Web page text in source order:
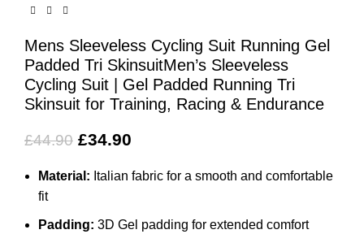
Mens Sleeveless Cycling Suit Running Gel
Padded Tri SkinsuitMen’s Sleeveless
Cycling Suit | Gel Padded Running Tri
Skinsuit for Training, Racing & Endurance
£44.90 £34.90
Material: Italian fabric for a smooth and comfortable
fit
Padding: 3D Gel padding for extended comfort